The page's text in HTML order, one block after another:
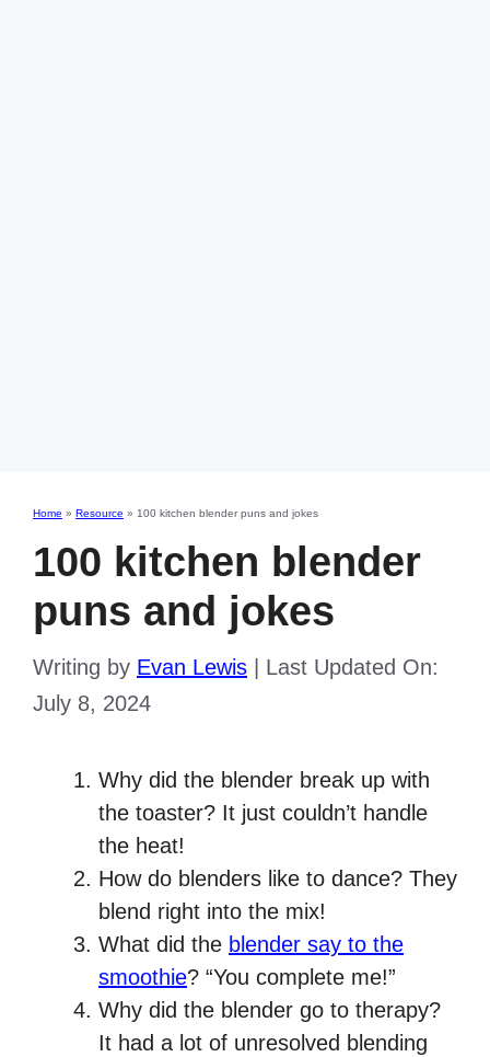
Home » Resource » 100 kitchen blender puns and jokes
100 kitchen blender
puns and jokes
Writing by Evan Lewis
Last Updated On:
July 8, 2024
Why did the blender break up with
the toaster? It just couldn’t handle
the heat!
How do blenders like to dance? They
blend right into the mix!
What did the blender say to the
smoothie? “You complete me!”
Why did the blender go to therapy?
It had a lot of unresolved blending